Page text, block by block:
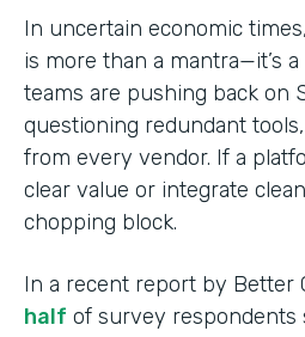
In uncertain economic
is more than a mantra—it’s
teams are pushing back on
questioning redundant
from every vendor. If a
clear value or integrate
chopping block.
In a recent report by Better
half of survey respondents